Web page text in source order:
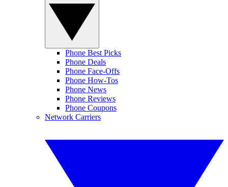
Phone Best Picks
Phone Deals
Phone Face-Offs
Phone How-Tos
Phone News
Phone Reviews
Phone Coupons
Network Carriers